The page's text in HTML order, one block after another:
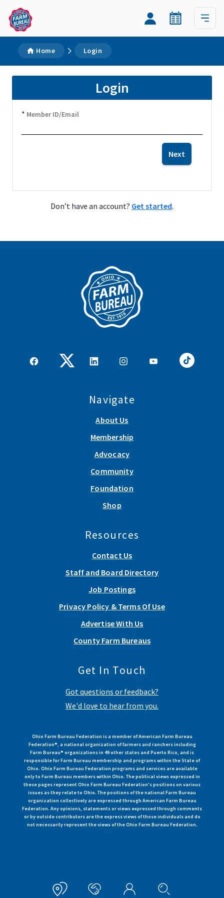
Home Login
Login
* Member ID/Email
Next
Don’t have an account? Get started.
Navigate
About Us
Membership
Advocacy
Community
Foundation
Shop
Resources
Contact Us
Staff and Board Directory
Job Postings
Privacy Policy & Terms Of Use
Advertise With Us
County Farm Bureaus
Get In Touch
Got questions or feedback?
We'd love to hear from you.
Ohio Farm Bureau Federation is a member of American Farm Bureau
Federation®, a national organization of farmers and ranchers including
Farm Bureau® organizations in 49 other states and Puerto Rico, and is
responsible for Farm Bureau membership and programs within the State of
Ohio. Ohio Farm Bureau Federation programs and services are available
only to Farm Bureau members within Ohio. The political views expressed in
these pages represent Ohio Farm Bureau Federation's positions on various
issues as they relate to Ohio. The positions of the national Farm Bureau
organization collectively are expressed through American Farm Bureau
Federation. Any opinions, statements or views expressed through comments
or by outside contributors are the express views of those individuals and do
not necessarily represent the views of the Ohio Farm Bureau Federation.